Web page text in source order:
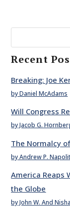
Recent
Breaking: Joe
by Daniel McAdams
Will Congress
by Jacob G.
The Normalcy
by Andrew P.
America Reaps
the Globe
by John W. And